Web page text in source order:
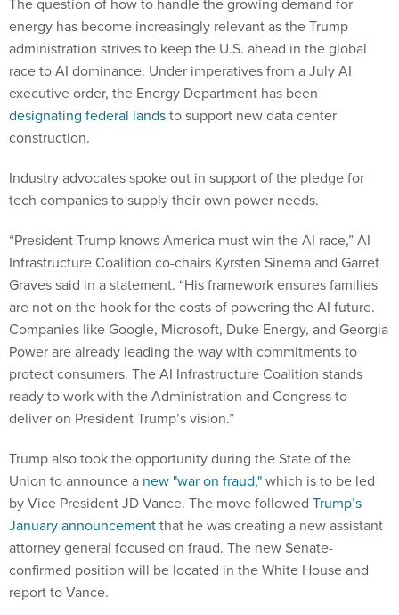
energy has become increasingly relevant as the Trump
administration strives to keep the U.S. ahead in the global
race to AI dominance. Under imperatives from a July AI
executive order, the Energy Department has been
designating federal landsto support new data center
construction.
Industry advocates spoke out in support of the pledge for
tech companies to supply their own power needs.
“President Trump knows America must win the AI race,” AI
Infrastructure Coalition co-chairs Kyrsten Sinema and Garret
Graves said in a statement. “His framework ensures families
are not on the hook for the costs of powering the AI future.
Companies like Google, Microsoft, Duke Energy, and Georgia
Power are already leading the way with commitments to
protect consumers. The AI Infrastructure Coalition stands
ready to work with the Administration and Congress to
deliver on President Trump’s vision.”
Trump also took the opportunity during the State of the
Union to announce a new "war on fraud,"which is to be led
by Vice President JD Vance. The move followed Trump’s
January announcementthat he was creating a new assistant
attorney general focused on fraud. The new Senate-
confirmed position will be located in the White House and
report to Vance.